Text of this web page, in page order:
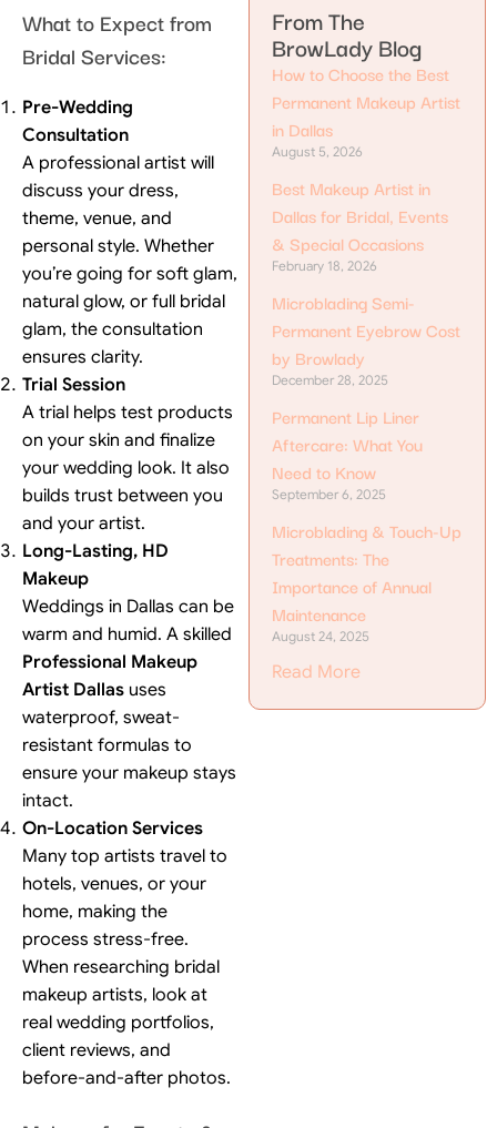
What to Expect from
Bridal Services:
Pre-Wedding
Consultation
A professional artist will
discuss your dress,
theme, venue, and
personal style. Whether
you’re going for soft glam,
natural glow, or full bridal
glam, the consultation
ensures clarity.
Trial Session
A trial helps test products
on your skin and finalize
your wedding look. It also
builds trust between you
and your artist.
Long-Lasting, HD
Makeup
Weddings in Dallas can be
warm and humid. A skilled
Professional Makeup
Artist Dallas uses
waterproof, sweat-
resistant formulas to
ensure your makeup stays
intact.
On-Location Services
Many top artists travel to
hotels, venues, or your
home, making the
process stress-free.
When researching bridal
makeup artists, look at
real wedding portfolios,
client reviews, and
before-and-after photos.
From The
BrowLady Blog
How to Choose the Best
Permanent Makeup Artist
in Dallas
August 5, 2026
Best Makeup Artist in
Dallas for Bridal, Events
& Special Occasions
February 18, 2026
Microblading Semi-
Permanent Eyebrow Cost
by Browlady
December 28, 2025
Permanent Lip Liner
Aftercare: What You
Need to Know
September 6, 2025
Microblading & Touch-Up
Treatments: The
Importance of Annual
Maintenance
August 24, 2025
Read More